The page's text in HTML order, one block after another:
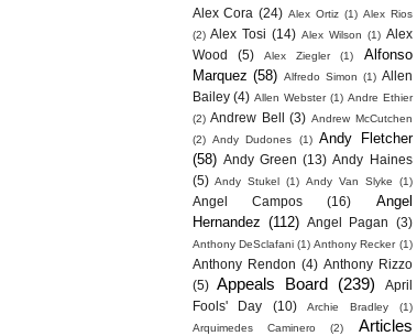
Alex Cora (24) Alex Ortiz (1) Alex Rios
(2) Alex Tosi (14) Alex Wilson (1) Alex
Wood
(5) Alex Ziegler (1)
Alfonso
Marquez (58) Alfredo Simon (1) Allen
Bailey (4) Allen Webster (1) Andre Ethier
(2) Andrew Bell (3) Andrew McCutchen
(2) Andy Dudones (1) Andy Fletcher
(58) Andy Green (13) Andy Haines
(5) Andy Stukel (1) Andy Van Slyke (1)
Angel Campos (16)
Angel
Hernandez (112) Angel Pagan (3)
Anthony DeSclafani (1) Anthony Recker (1)
Anthony Rendon (4) Anthony Rizzo
(5)
Appeals Board (239)
April
Fools' Day
(10) Archie Bradley
(1)
Arquimedes Caminero
(2)
Articles